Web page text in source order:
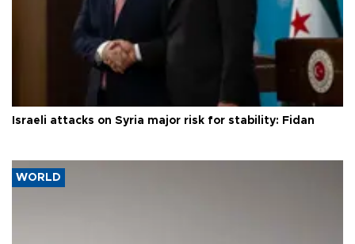
Israeli attacks on Syria major risk for stability: Fidan
WORLD